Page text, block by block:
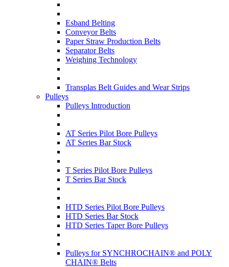
Esband Belting
Conveyor Belts
Paper Straw Production Belts
Separator Belts
Weighing Technology
Transplas Belt Guides and Wear Strips
Pulleys
Pulleys Introduction
AT Series Pilot Bore Pulleys
AT Series Bar Stock
T Series Pilot Bore Pulleys
T Series Bar Stock
HTD Series Pilot Bore Pulleys
HTD Series Bar Stock
HTD Series Taper Bore Pulleys
Pulleys for SYNCHROCHAIN® and POLY
CHAIN® Belts